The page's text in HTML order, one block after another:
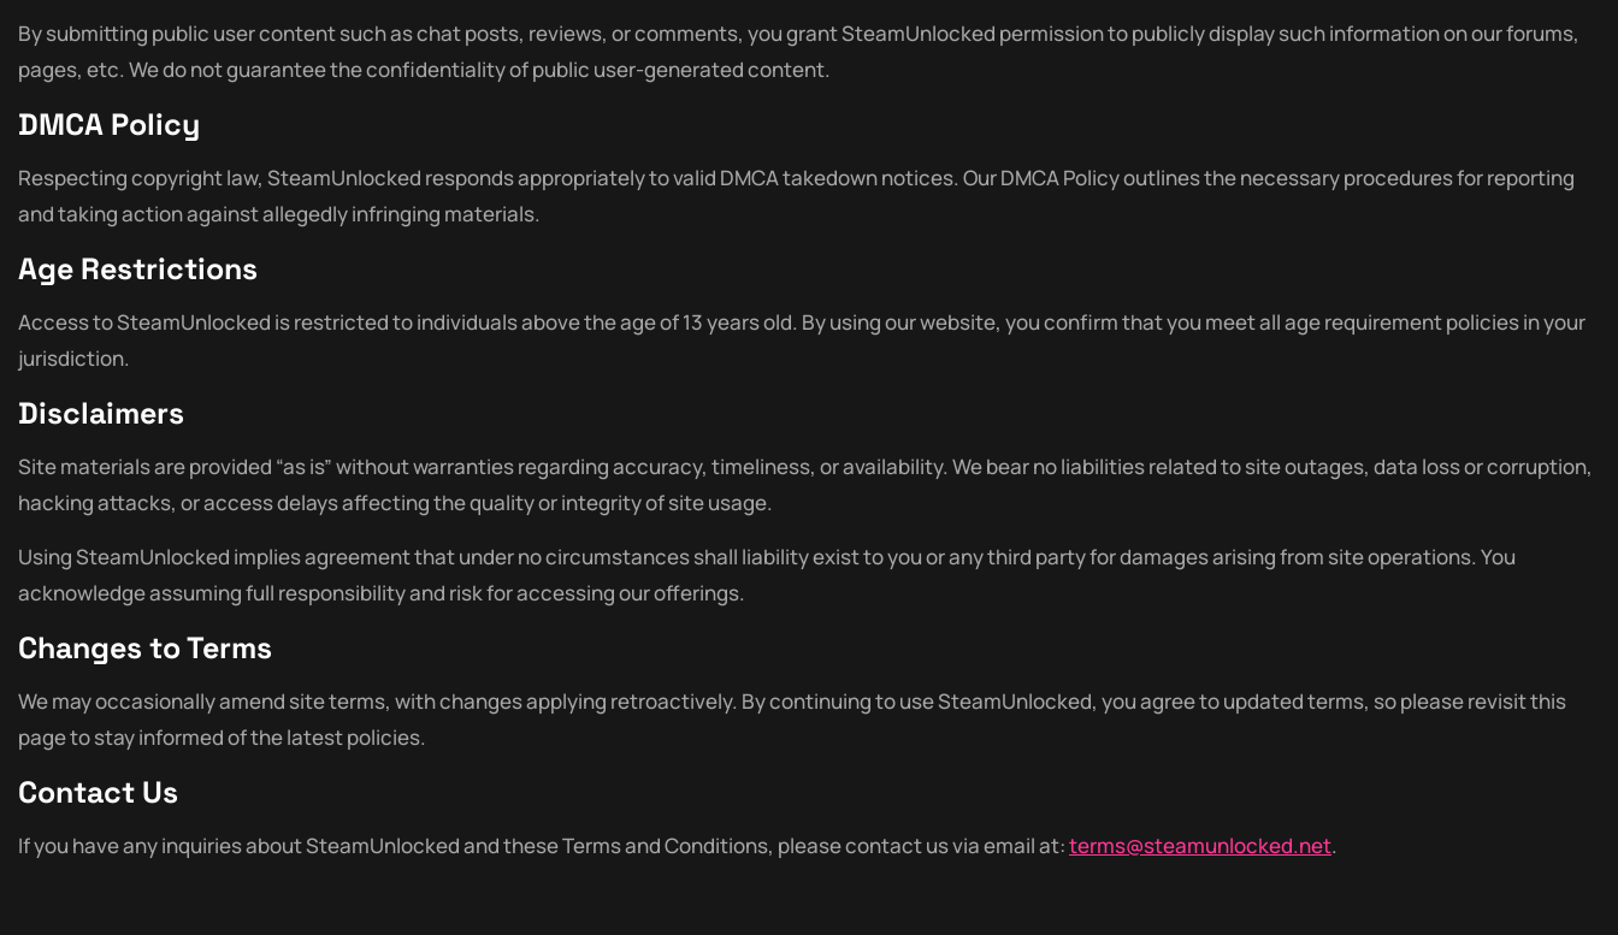
By submitting public user content such as chat posts, reviews, or comments, you grant SteamUnlocked permission to publicly display such information on our forums,
pages, etc. We do not guarantee the confidentiality of public user-generated content.
DMCA Policy
Respecting copyright law, SteamUnlocked responds appropriately to valid DMCA takedown notices. Our DMCA Policy outlines the necessary procedures for reporting
and taking action against allegedly infringing materials.
Age Restrictions
Access to SteamUnlocked is restricted to individuals above the age of 13 years old. By using our website, you confirm that you meet all age requirement policies in your
jurisdiction.
Disclaimers
Site materials are provided “as is” without warranties regarding accuracy, timeliness, or availability. We bear no liabilities related to site outages, data loss or corruption,
hacking attacks, or access delays affecting the quality or integrity of site usage.
Using SteamUnlocked implies agreement that under no circumstances shall liability exist to you or any third party for damages arising from site operations. You
acknowledge assuming full responsibility and risk for accessing our offerings.
Changes to Terms
We may occasionally amend site terms, with changes applying retroactively. By continuing to use SteamUnlocked, you agree to updated terms, so please revisit this
page to stay informed of the latest policies.
Contact Us
If you have any inquiries about SteamUnlocked and these Terms and Conditions, please contact us via email at:terms@steamunlocked.net.